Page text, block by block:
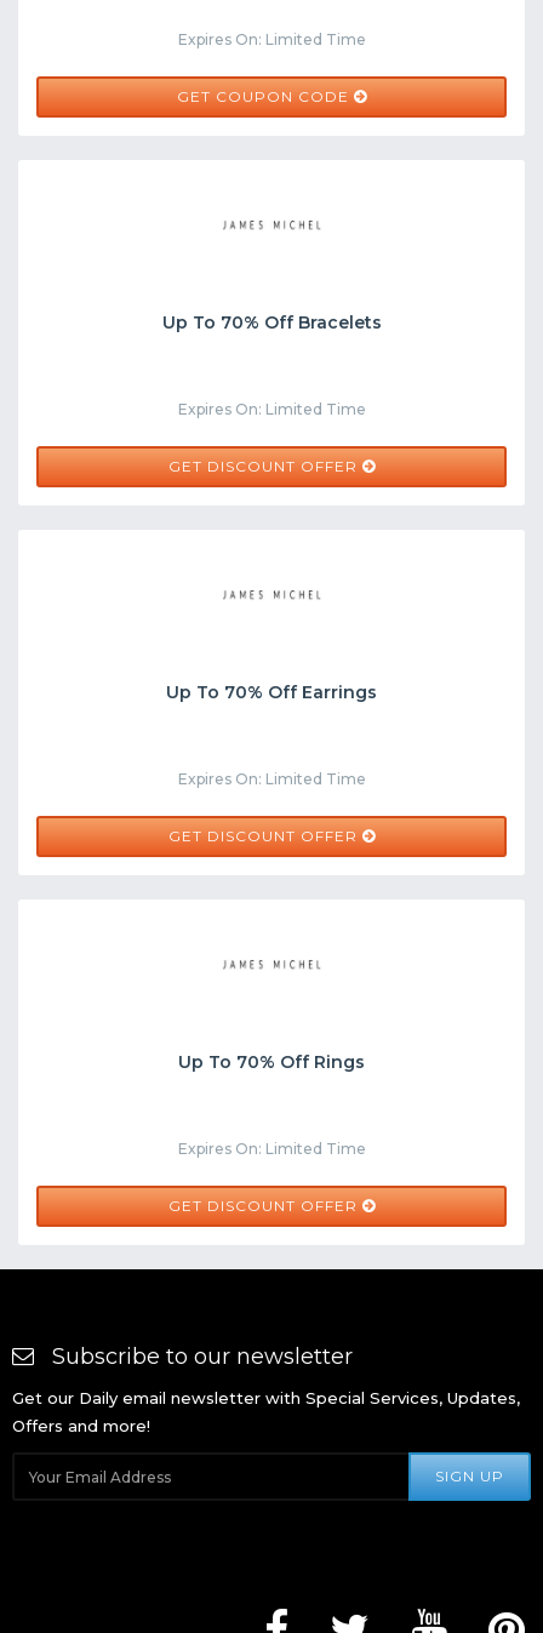
Expires On: Limited Time
GET COUPON CODE
WELCOME15
Up To 70% Off Bracelets
Expires On: Limited Time
GET DISCOUNT OFFER
Up To 70% Off Earrings
Expires On: Limited Time
GET DISCOUNT OFFER
Up To 70% Off Rings
Expires On: Limited Time
GET DISCOUNT OFFER
Subscribe to our newsletter
Get our Daily email newsletter with Special Services, Updates,
Offers and more!
SIGN UP